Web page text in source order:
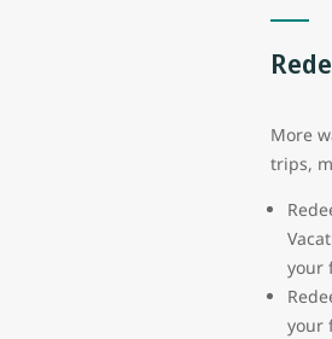
More
trips,
your
your